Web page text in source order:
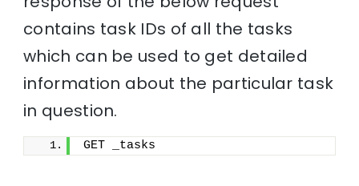
contains task IDs of all the tasks
which can be used to get detailed
information about the particular task
in question.
GET _tasks